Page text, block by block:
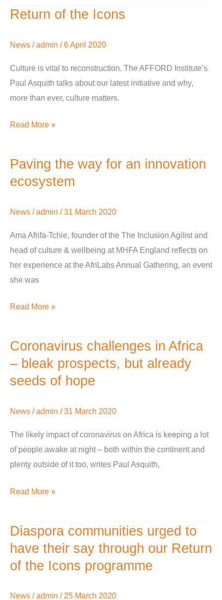
Return of the Icons
News /admin /6 April 2020
Culture is vital to reconstruction. The AFFORD Institute’s
Paul Asquith talks about our latest initiative and why,
more than ever, culture matters.
Return
the
Read More »
Paving the way for an innovation
ecosystem
News /admin /31 March 2020
Ama Afrifa-Tchie, founder of the The Inclusion Agilist and
head of culture & wellbeing at MHFA England reflects on
her experience at the AfriLabs Annual Gathering, an event
she was
Paving
the
for
innovation
ecosystem
Read More »
Coronavirus challenges in Africa
– bleak prospects, but already
seeds of hope
News /admin /31 March 2020
The likely impact of coronavirus on Africa is keeping a lot
of people awake at night – both within the continent and
plenty outside of it too, writes Paul Asquith,
Coronavirus
challenges
prospects,
but
already
of
Read More »
Diaspora communities urged to
have their say through our Return
of the Icons programme
News /admin / 25 March 2020
Diaspora
communities
urged